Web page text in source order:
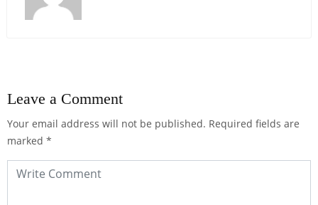
Leave a Comment
Your email address will not be published. Required fields are
marked *